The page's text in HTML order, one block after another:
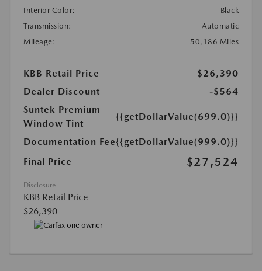
Interior Color:
Black
Transmission:
Automatic
Mileage:
50,186 Miles
KBB Retail Price
$26,390
Dealer Discount
-$564
Suntek Premium
Window Tint
{{getDollarValue(699.0)}}
Documentation Fee{{getDollarValue(999.0)}}
Final Price
$27,524
Disclosure
KBB Retail Price
$26,390